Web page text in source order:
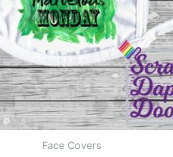
product
page
Face Covers